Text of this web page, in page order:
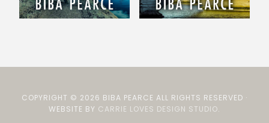
COPYRIGHT © 2026 BIBA PEARCE ALL RIGHTS RESERVED ·
WEBSITE BY CARRIE LOVES DESIGN STUDIO.